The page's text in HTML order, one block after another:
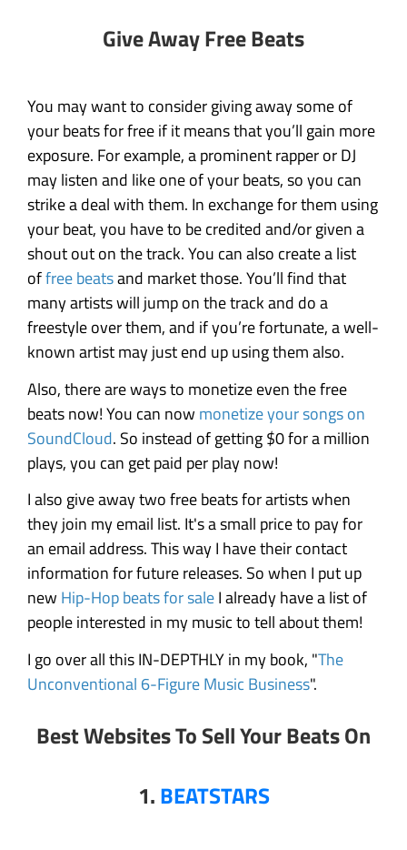
Give Away Free Beats
You may want to consider giving away some of
your beats for free if it means that you’ll gain more
exposure. For example, a prominent rapper or DJ
may listen and like one of your beats, so you can
strike a deal with them. In exchange for them using
your beat, you have to be credited and/or given a
shout out on the track. You can also create a list
offree beatsand market those. You’ll find that
many artists will jump on the track and do a
freestyle over them, and if you’re fortunate, a well-
known artist may just end up using them also.
Also, there are ways to monetize even the free
beats now! You can now monetize your songs on
SoundCloud. So instead of getting $0 for a million
plays, you can get paid per play now!
I also give away two free beats for artists when
they join my email list. It's a small price to pay for
an email address. This way I have their contact
information for future releases. So when I put up
new Hip-Hop beats for saleI already have a list of
people interested in my music to tell about them!
I go over all this IN-DEPTHLY in my book, "The
Unconventional 6-Figure Music Business".
Best Websites To Sell Your Beats On
1.BEATSTARS